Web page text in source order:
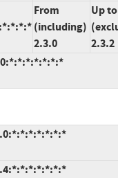
From
(including)
2.3.0
Up to
2.3.2